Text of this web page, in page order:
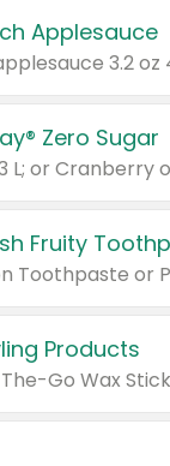
Applesauce
Zero Sugar
L; or Cranberry
Fruity
Toothpaste or
Products